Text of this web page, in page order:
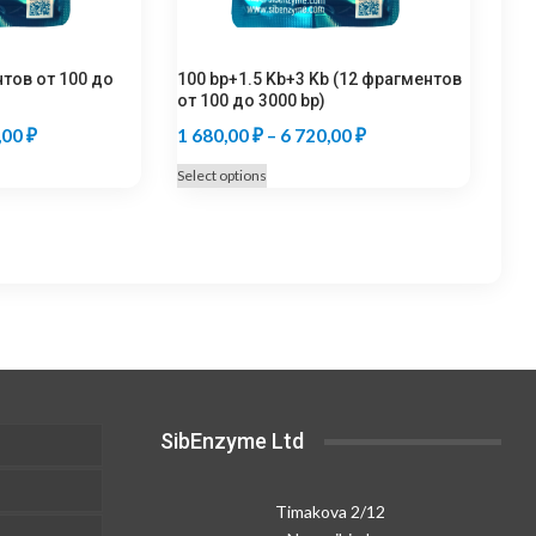
от 100 до
₽Price
100 bp+1.5 Kb+3 Kb (12 фрагментов
от 100 до 3000 bp)
1 680,00₽ – 6 720,00₽Price
Select options
may
on
product
page
SibEnzyme Ltd
Timakova 2/12